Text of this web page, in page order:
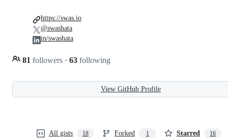
81 followers · 63 following
https://swas.io
@swashata
in/swashata
View GitHub Profile
All gists 18 Forked 1 Starred 16